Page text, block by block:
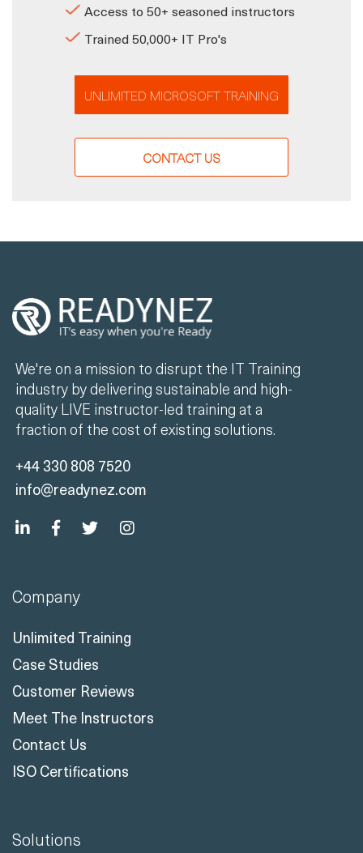
Access to 50+ seasoned instructors
Trained 50,000+ IT Pro's
UNLIMITED MICROSOFT TRAINING
CONTACT US
We're on a mission to disrupt the IT Training
industry by delivering sustainable and high-
quality LIVE instructor-led training at a
fraction of the cost of existing solutions.
+44 330 808 7520
info@readynez.com
Company
Unlimited Training
Case Studies
Customer Reviews
Meet The Instructors
Contact Us
ISO Certifications
Solutions